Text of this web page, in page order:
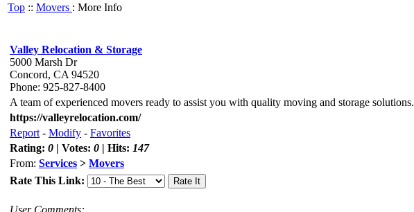
Top :: Movers : More Info
Valley Relocation & Storage
5000 Marsh Dr
Concord, CA 94520
Phone: 925-827-8400
A team of experienced movers ready to assist you with quality moving and storage solutions.
https://valleyrelocation.com/
Report - Modify - Favorites
Rating: 0 | Votes: 0 | Hits: 147
From: Services > Movers
Rate This Link:
User Comments: